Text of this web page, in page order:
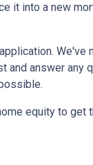
it into a new
answer
equity to get